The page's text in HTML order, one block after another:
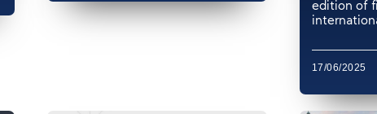
edition of
17/06/2025